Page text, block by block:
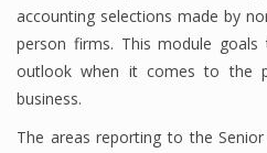
Business Stories
New Business
accounting selections made by
person firms. This module goals
outlook when it comes to the
business.
The areas reporting to the